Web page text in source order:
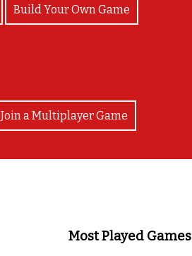
Build Your Own Game
Join a Multiplayer Game
Most Played Games